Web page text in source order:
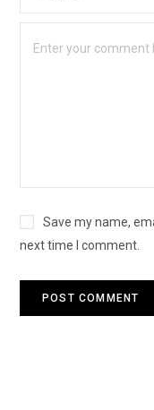
Save my name,
next time I comment.